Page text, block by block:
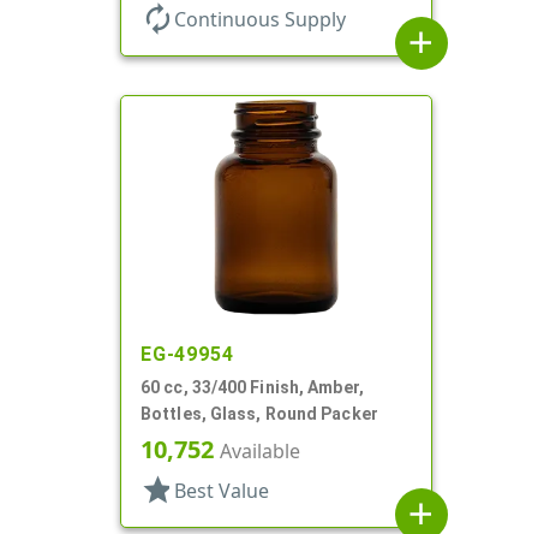
autorenew Continuous Supply
add
EG-49954
60 cc, 33/400 Finish, Amber,
Bottles, Glass, Round Packer
10,752 Available
star Best Value
add